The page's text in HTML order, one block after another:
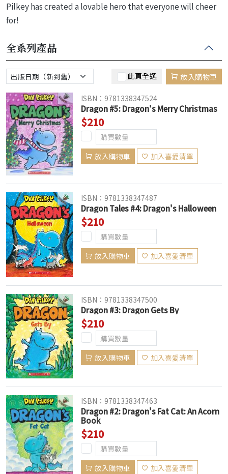
Pilkey has created a lovable hero that everyone will cheer
for!
全系列產品
此頁全選 放入購物車
ISBN：9781338347524
Dragon #5: Dragon's Merry Christmas
$210
放入購物車 加入喜愛清單
ISBN：9781338347487
Dragon Tales #4: Dragon's Halloween
$210
放入購物車 加入喜愛清單
ISBN：9781338347500
Dragon #3: Dragon Gets By
$210
放入購物車 加入喜愛清單
ISBN：9781338347463
Dragon #2: Dragon's Fat Cat: An Acorn
Book
$210
放入購物車 加入喜愛清單